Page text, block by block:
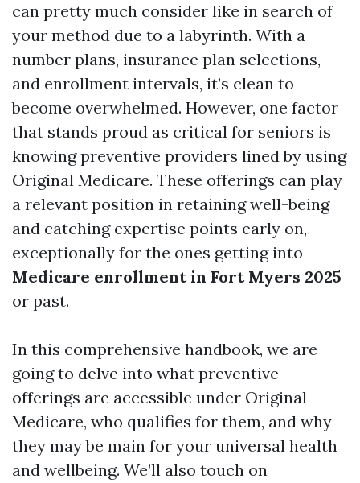
can pretty much consider like in search of
your method due to a labyrinth. With a
number plans, insurance plan selections,
and enrollment intervals, it’s clean to
become overwhelmed. However, one factor
that stands proud as critical for seniors is
knowing preventive providers lined by using
Original Medicare. These offerings can play
a relevant position in retaining well-being
and catching expertise points early on,
exceptionally for the ones getting into
Medicare enrollment in Fort Myers 2025
or past.
In this comprehensive handbook, we are
going to delve into what preventive
offerings are accessible under Original
Medicare, who qualifies for them, and why
they may be main for your universal health
and wellbeing. We’ll also touch on